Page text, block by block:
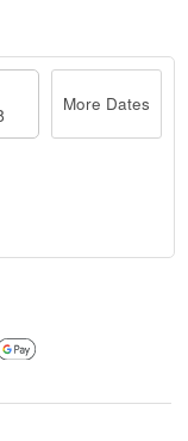
More Dates